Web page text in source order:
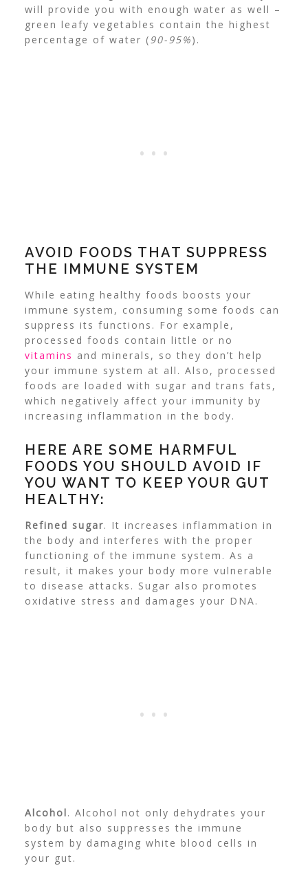
will provide you with enough water as well –
green leafy vegetables contain the highest
percentage of water (90-95%).
AVOID FOODS THAT SUPPRESS
THE IMMUNE SYSTEM
While eating healthy foods boosts your
immune system, consuming some foods can
suppress its functions. For example,
processed foods contain little or no
vitamins and minerals, so they don’t help
your immune system at all. Also, processed
foods are loaded with sugar and trans fats,
which negatively affect your immunity by
increasing inflammation in the body.
HERE ARE SOME HARMFUL
FOODS YOU SHOULD AVOID IF
YOU WANT TO KEEP YOUR GUT
HEALTHY:
Refined sugar. It increases inflammation in
the body and interferes with the proper
functioning of the immune system. As a
result, it makes your body more vulnerable
to disease attacks. Sugar also promotes
oxidative stress and damages your DNA.
Alcohol. Alcohol not only dehydrates your
body but also suppresses the immune
system by damaging white blood cells in
your gut.